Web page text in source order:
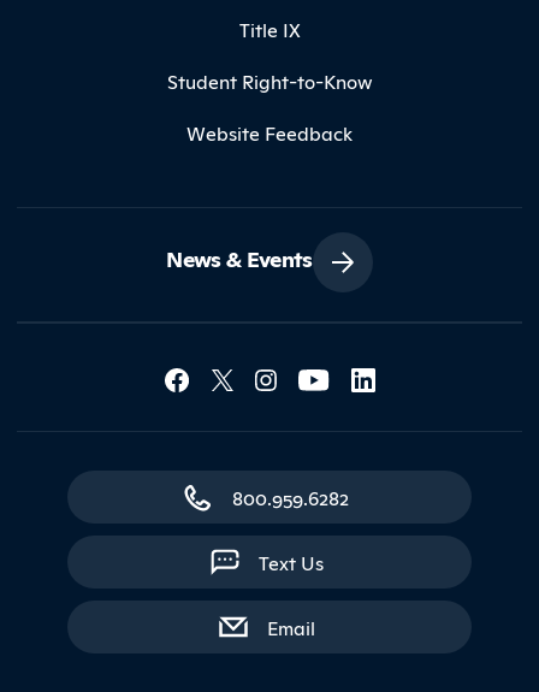
Title IX
Student Right-to-Know
Website Feedback
News & Events
Social Media
Contact Northland
800.959.6282
Text Us
Emailwith contact form